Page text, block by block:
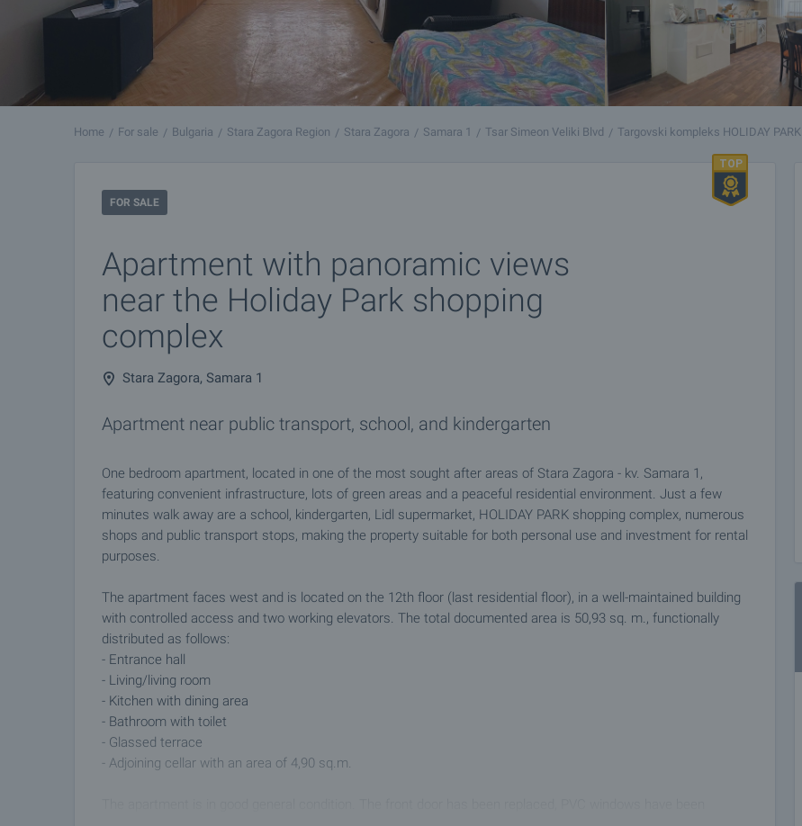
Home For sale Bulgaria Stara Zagora Region Stara Zagora Samara 1 Tsar Simeon Veliki Blvd Targovski kompleks HOLIDAY PARK
FOR SALE
Apartment with panoramic views
near the Holiday Park shopping
complex
Stara Zagora, Samara 1
Apartment near public transport, school, and kindergarten
One bedroom apartment, located in one of the most sought after areas of Stara Zagora - kv. Samara 1,
featuring convenient infrastructure, lots of green areas and a peaceful residential environment. Just a few
minutes walk away are a school, kindergarten, Lidl supermarket, HOLIDAY PARK shopping complex, numerous
shops and public transport stops, making the property suitable for both personal use and investment for rental
purposes.
The apartment faces west and is located on the 12th floor (last residential floor), in a well-maintained building
with controlled access and two working elevators. The total documented area is 50,93 sq. m., functionally
distributed as follows:
- Entrance hall
- Living/living room
- Kitchen with dining area
- Bathroom with toilet
- Glassed terrace
- Adjoining cellar with an area of 4,90 sq.m.